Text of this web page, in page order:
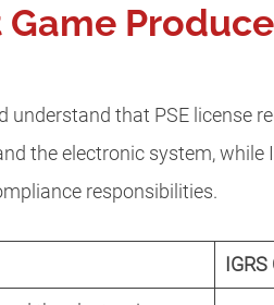
Game
that PSE license
the electronic system, while
responsibilities.